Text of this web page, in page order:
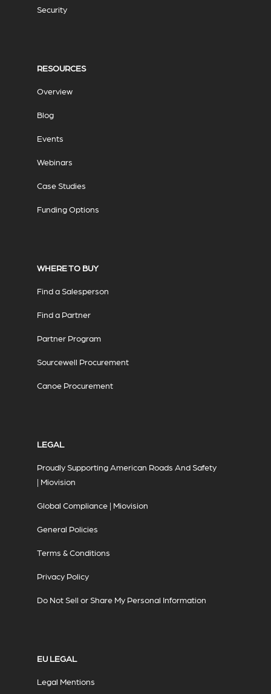
Security
RESOURCES
Overview
Blog
Events
Webinars
Case Studies
Funding Options
WHERE TO BUY
Find a Salesperson
Find a Partner
Partner Program
Sourcewell Procurement
Canoe Procurement
LEGAL
Proudly Supporting American Roads And Safety
| Miovision
Global Compliance | Miovision
General Policies
Terms & Conditions
Privacy Policy
Do Not Sell or Share My Personal Information
EU LEGAL
Legal Mentions